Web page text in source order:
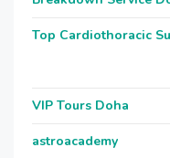
Top Cardiothoracic
VIP Tours Doha
astroacademy